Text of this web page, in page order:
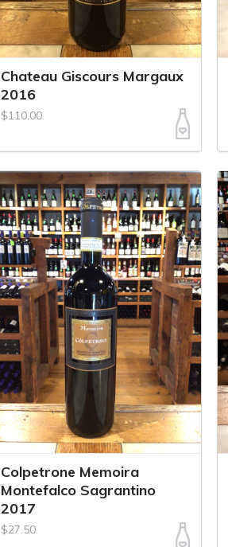
Chateau Giscours Margaux
2016
$110.00
Colpetrone Memoira
Montefalco Sagrantino
2017
$27.50